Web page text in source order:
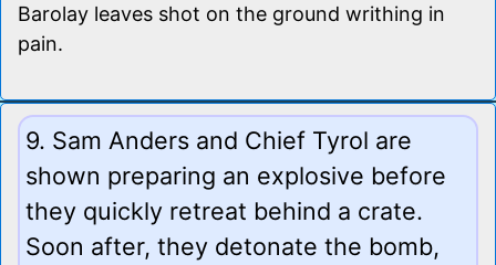
Barolay leaves shot on the ground writhing in
pain.
9. Sam Anders and Chief Tyrol are
shown preparing an explosive before
they quickly retreat behind a crate.
Soon after, they detonate the bomb,